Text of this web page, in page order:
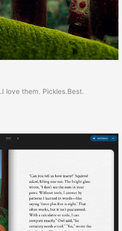
love them. Pickles.Best.